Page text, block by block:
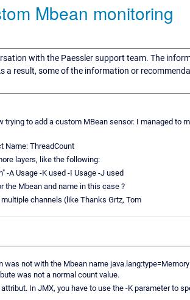
Mbean monitoring
with the Paessler support team. The
a result, some of the information or
trying to add a custom MBean sensor. I managed to
Name: ThreadCount
layers, like the following:
-A Usage -K used -I Usage -J used
the Mbean and name in this case ?
channels (like Thanks Grtz, Tom
not with the Mbean name
was not a normal count value.
In JMX, you have to use the -K parameter to